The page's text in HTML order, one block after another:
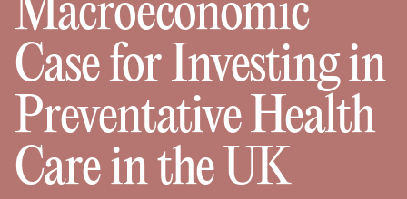
Macroeconomic
Case for Investing in
Preventative Health
Care in the UK